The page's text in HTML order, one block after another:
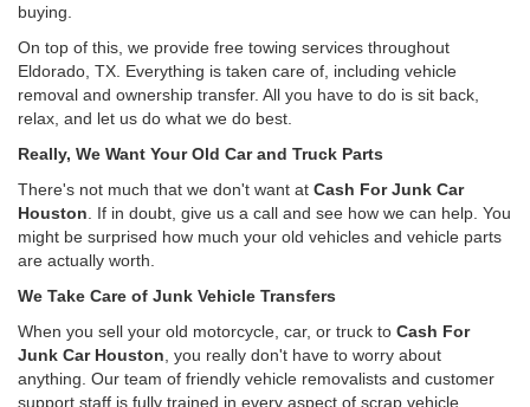
buying.
On top of this, we provide free towing services throughout
Eldorado, TX. Everything is taken care of, including vehicle
removal and ownership transfer. All you have to do is sit back,
relax, and let us do what we do best.
Really, We Want Your Old Car and Truck Parts
There's not much that we don't want at Cash For Junk Car
Houston . If in doubt, give us a call and see how we can help. You
might be surprised how much your old vehicles and vehicle parts
are actually worth.
We Take Care of Junk Vehicle Transfers
When you sell your old motorcycle, car, or truck to Cash For
Junk Car Houston , you really don't have to worry about
anything. Our team of friendly vehicle removalists and customer
support staff is fully trained in every aspect of scrap vehicle